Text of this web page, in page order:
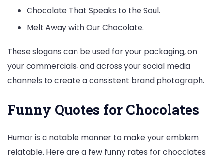
Chocolate That Speaks to the Soul.
Melt Away with Our Chocolate.
These slogans can be used for your packaging, on
your commercials, and across your social media
channels to create a consistent brand photograph.
Funny Quotes for Chocolates
Humor is a notable manner to make your emblem
relatable. Here are a few funny rates for chocolates